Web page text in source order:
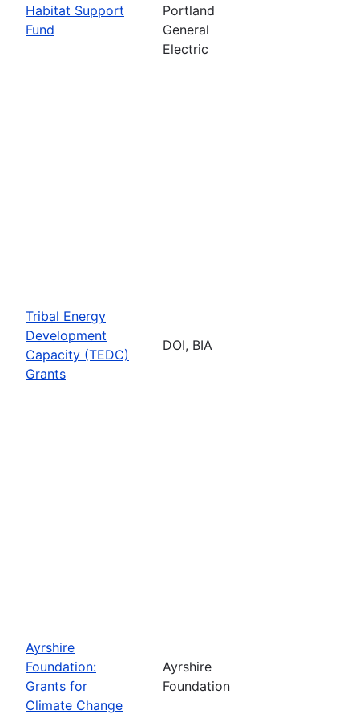
Habitat Support
Fund
Portland
General
Electric
Tribal Energy
Development
Capacity (TEDC)
Grants
DOI, BIA
Ayrshire
Foundation:
Grants for
Climate Change
Ayrshire
Foundation